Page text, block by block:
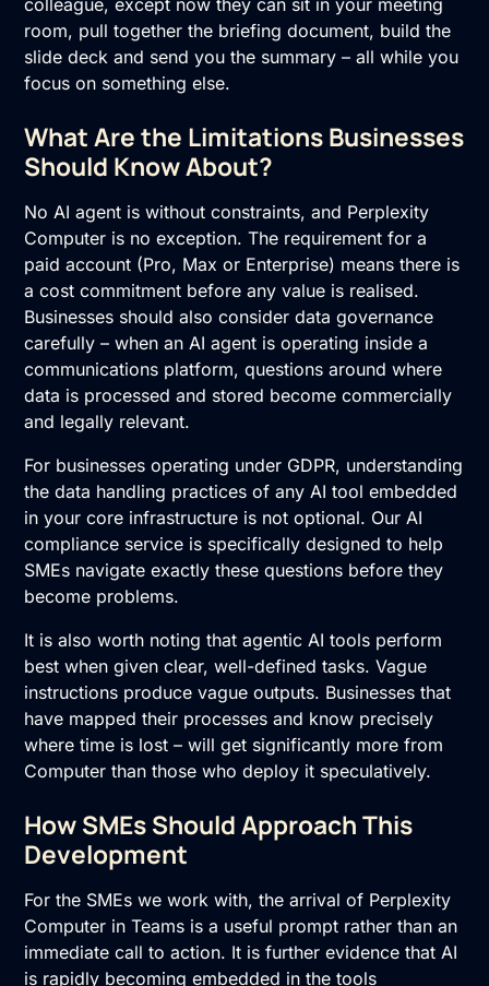
room, pull together the briefing document, build the
slide deck and send you the summary – all while you
focus on something else.
What Are the Limitations Businesses
Should Know About?
No AI agent is without constraints, and Perplexity
Computer is no exception. The requirement for a
paid account (Pro, Max or Enterprise) means there is
a cost commitment before any value is realised.
Businesses should also consider data governance
carefully – when an AI agent is operating inside a
communications platform, questions around where
data is processed and stored become commercially
and legally relevant.
For businesses operating under GDPR, understanding
the data handling practices of any AI tool embedded
in your core infrastructure is not optional. Our AI
compliance service is specifically designed to help
SMEs navigate exactly these questions before they
become problems.
It is also worth noting that agentic AI tools perform
best when given clear, well-defined tasks. Vague
instructions produce vague outputs. Businesses that
have mapped their processes and know precisely
where time is lost – will get significantly more from
Computer than those who deploy it speculatively.
How SMEs Should Approach This
Development
For the SMEs we work with, the arrival of Perplexity
Computer in Teams is a useful prompt rather than an
immediate call to action. It is further evidence that AI
is rapidly becoming embedded in the tools